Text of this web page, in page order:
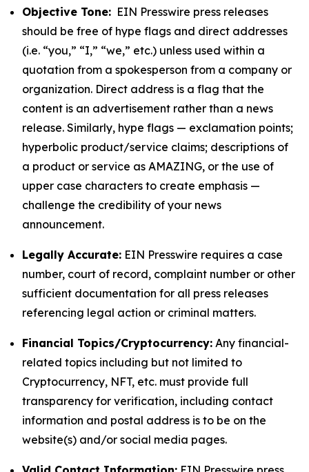
Objective Tone: EIN Presswire press releases
should be free of hype flags and direct addresses
(i.e. “you,” “I,” “we,” etc.) unless used within a
quotation from a spokesperson from a company or
organization. Direct address is a flag that the
content is an advertisement rather than a news
release. Similarly, hype flags — exclamation points;
hyperbolic product/service claims; descriptions of
a product or service as AMAZING, or the use of
upper case characters to create emphasis —
challenge the credibility of your news
announcement.
Legally Accurate: EIN Presswire requires a case
number, court of record, complaint number or other
sufficient documentation for all press releases
referencing legal action or criminal matters.
Financial Topics/Cryptocurrency: Any financial-
related topics including but not limited to
Cryptocurrency, NFT, etc. must provide full
transparency for verification, including contact
information and postal address is to be on the
website(s) and/or social media pages.